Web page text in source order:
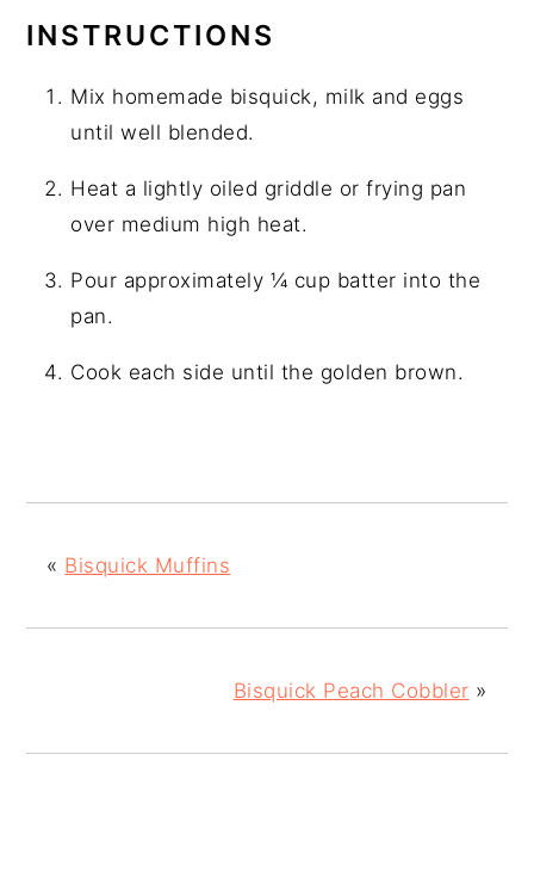
INSTRUCTIONS
Mix homemade bisquick, milk and eggs
until well blended.
Heat a lightly oiled griddle or frying pan
over medium high heat.
Pour approximately ¼ cup batter into the
pan.
Cook each side until the golden brown.
« Bisquick Muffins
Bisquick Peach Cobbler »